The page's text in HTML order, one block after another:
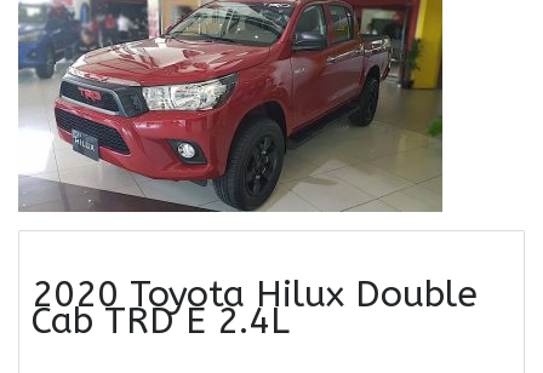
2020 Toyota Hilux Double
Cab TRD E 2.4L